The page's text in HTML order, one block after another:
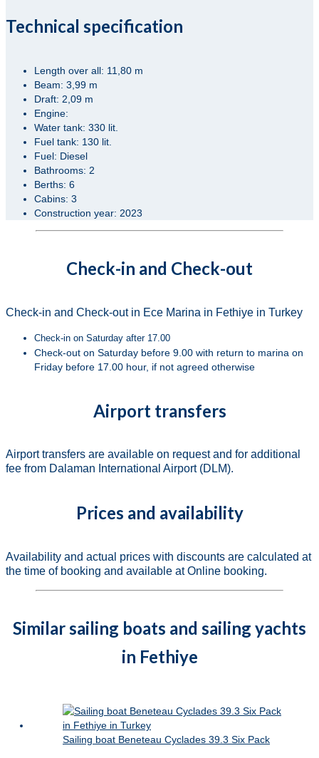
Technical specification
Length over all: 11,80 m
Beam: 3,99 m
Draft: 2,09 m
Engine:
Water tank: 330 lit.
Fuel tank: 130 lit.
Fuel: Diesel
Bathrooms: 2
Berths: 6
Cabins: 3
Construction year: 2023
Check-in and Check-out
Check-in and Check-out in Ece Marina in Fethiye in Turkey
Check-in on Saturday after 17.00
Check-out on Saturday before 9.00 with return to marina on
Friday before 17.00 hour, if not agreed otherwise
Airport transfers
Airport transfers are available on request and for additional
fee from Dalaman International Airport (DLM).
Prices and availability
Availability and actual prices with discounts are calculated at
the time of booking and available at Online booking.
Similar sailing boats and sailing yachts
in Fethiye
Sailing boat Beneteau Cyclades 39.3 Six Pack